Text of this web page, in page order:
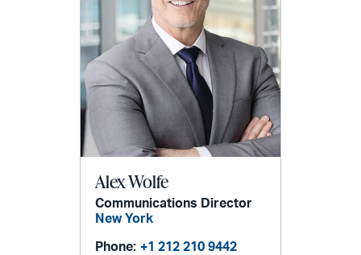
Alex Wolfe
Communications Director
New York
Phone: +1 212 210 9442